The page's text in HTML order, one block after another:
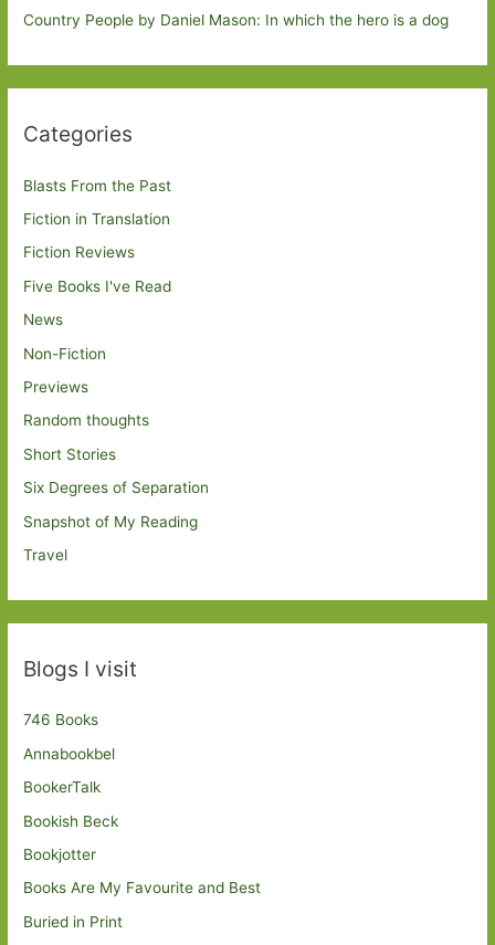
Country People by Daniel Mason: In which the hero is a dog
Categories
Blasts From the Past
Fiction in Translation
Fiction Reviews
Five Books I've Read
News
Non-Fiction
Previews
Random thoughts
Short Stories
Six Degrees of Separation
Snapshot of My Reading
Travel
Blogs I visit
746 Books
Annabookbel
BookerTalk
Bookish Beck
Bookjotter
Books Are My Favourite and Best
Buried in Print